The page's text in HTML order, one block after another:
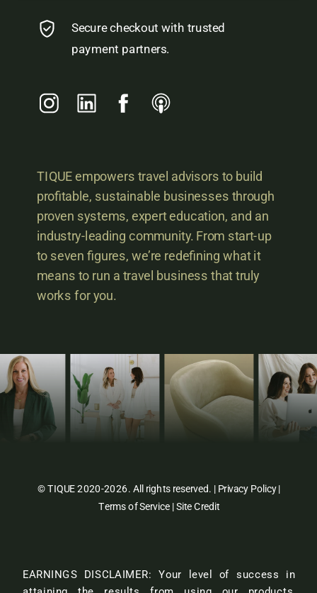
Secure checkout with trusted
payment partners.
TIQUE empowers travel advisors to build
profitable, sustainable businesses through
proven systems, expert education, and an
industry-leading community. From start-up
to seven figures, we’re redefining what it
means to run a travel business that truly
works for you.
© TIQUE 2020-2026. All rights reserved. | Privacy Policy|
Terms of Service |Site Credit
EARNINGS DISCLAIMER: Your level of success in